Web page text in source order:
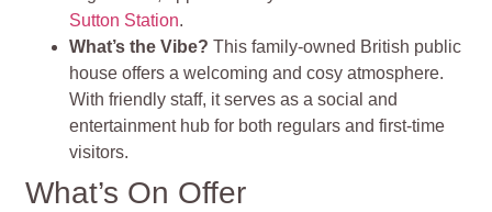
Sutton Station.
What’s the Vibe?This family-owned British public
house offers a welcoming and cosy atmosphere.
With friendly staff, it serves as a social and
entertainment hub for both regulars and first-time
visitors.
What’s On Offer